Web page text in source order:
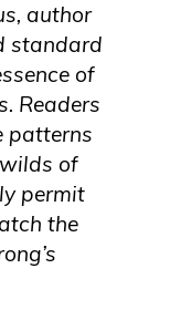
author
standard
of
Readers
patterns
of
permit
the